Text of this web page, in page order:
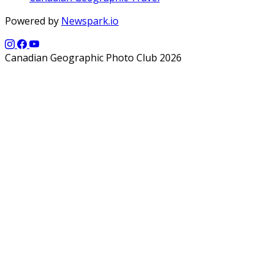
Powered by Newspark.io
Canadian Geographic Photo Club 2026